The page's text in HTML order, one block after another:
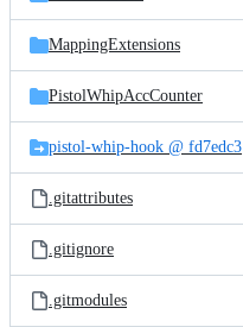
MappingExtensions
PistolWhipAccCounter
pistol-whip-hook @ fd7edc3
.gitattributes
.gitignore
.gitmodules